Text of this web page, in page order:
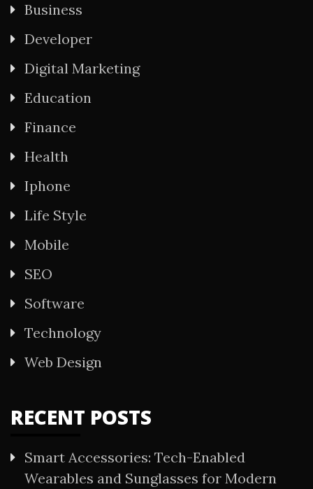
Business
Developer
Digital Marketing
Education
Finance
Health
Iphone
Life Style
Mobile
SEO
Software
Technology
Web Design
RECENT POSTS
Smart Accessories: Tech-Enabled
Wearables and Sunglasses for Modern